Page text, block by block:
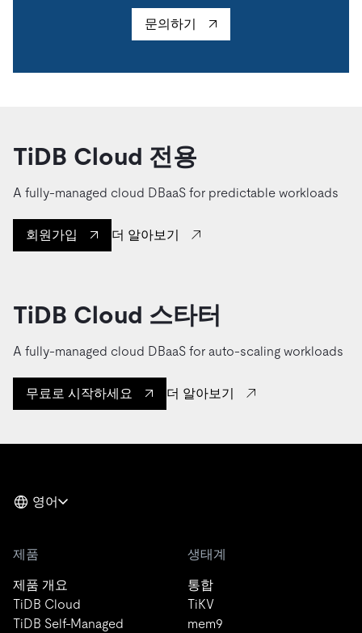
문의하기
TiDB Cloud 전용
A fully-managed cloud DBaaS for predictable workloads
회원가입 더 알아보기
TiDB Cloud 스타터
A fully-managed cloud DBaaS for auto-scaling workloads
무료로 시작하세요 더 알아보기
영어
제품
제품 개요
TiDB Cloud
TiDB Self-Managed
생태계
통합
TiKV
mem9